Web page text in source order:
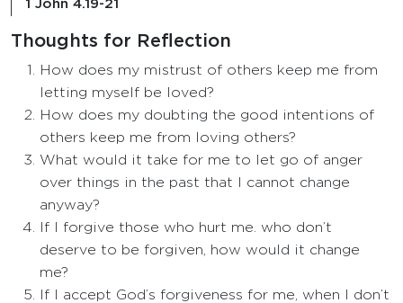
1 John 4.19-21
Thoughts for Reflection
How does my mistrust of others keep me from
letting myself be loved?
How does my doubting the good intentions of
others keep me from loving others?
What would it take for me to let go of anger
over things in the past that I cannot change
anyway?
If I forgive those who hurt me. who don’t
deserve to be forgiven, how would it change
me?
If I accept God’s forgiveness for me, when I don’t